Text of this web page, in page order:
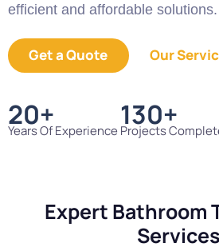
efficient and affordable solutions.
Get a Quote Our
20+
Years Of Experience 130+
Projects
Expert Bathroom
Services